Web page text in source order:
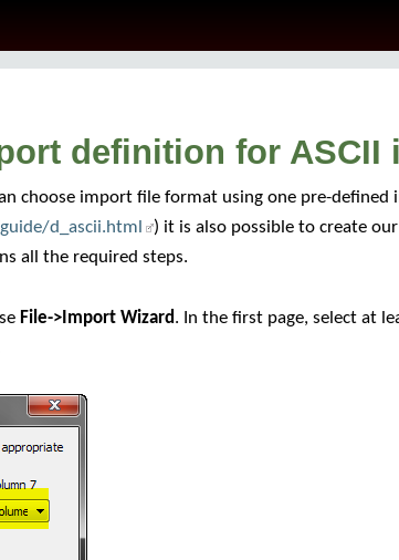
definition for ASCII
choose import file format using one pre-
d_ascii.html
) it is also possible to create
all the required steps.
File->Import Wizard. In the first page, select at